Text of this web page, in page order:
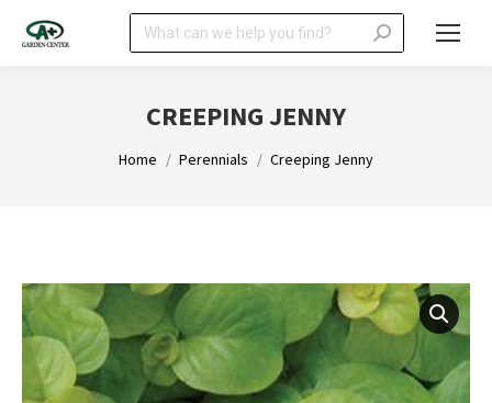
Search:
CREEPING JENNY
You are here:
Home Perennials Creeping Jenny